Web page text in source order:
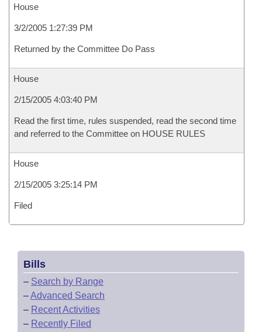
House
3/2/2005 1:27:39 PM
Returned by the Committee Do Pass
House
2/15/2005 4:03:40 PM
Read the first time, rules suspended, read the second time
and referred to the Committee on HOUSE RULES
House
2/15/2005 3:25:14 PM
Filed
Bills
– Search by Range
–Advanced Search
– Recent Activities
– Recently Filed